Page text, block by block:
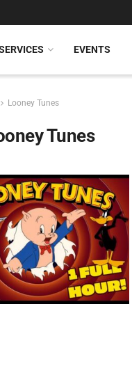
EVENTS
Looney Tunes
Tunes